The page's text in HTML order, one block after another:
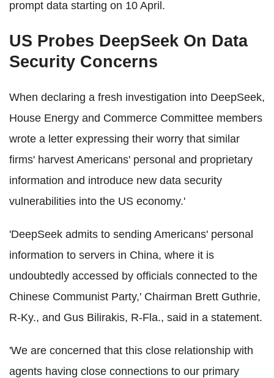
prompt data starting on 10 April.
US Probes DeepSeek On Data
Security Concerns
When declaring a fresh investigation into DeepSeek,
House Energy and Commerce Committee members
wrote a letter expressing their worry that similar
firms' harvest Americans' personal and proprietary
information and introduce new data security
vulnerabilities into the US economy.'
'DeepSeek admits to sending Americans' personal
information to servers in China, where it is
undoubtedly accessed by officials connected to the
Chinese Communist Party,' Chairman Brett Guthrie,
R-Ky., and Gus Bilirakis, R-Fla., said in a statement.
'We are concerned that this close relationship with
agents having close connections to our primary